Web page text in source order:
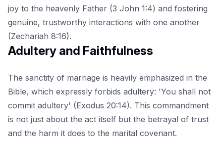
joy to the heavenly Father (3 John 1:4) and fostering
genuine, trustworthy interactions with one another
(Zechariah 8:16).
Adultery and Faithfulness
The sanctity of marriage is heavily emphasized in the
Bible, which expressly forbids adultery: 'You shall not
commit adultery' (Exodus 20:14). This commandment
is not just about the act itself but the betrayal of trust
and the harm it does to the marital covenant.